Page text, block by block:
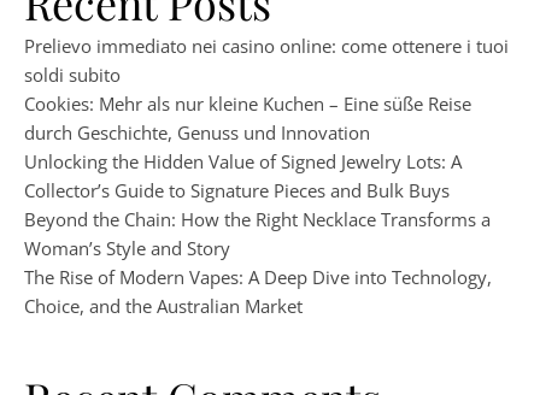
Prelievo immediato nei casino online: come ottenere i tuoi
soldi subito
Cookies: Mehr als nur kleine Kuchen – Eine süße Reise
durch Geschichte, Genuss und Innovation
Unlocking the Hidden Value of Signed Jewelry Lots: A
Collector’s Guide to Signature Pieces and Bulk Buys
Beyond the Chain: How the Right Necklace Transforms a
Woman’s Style and Story
The Rise of Modern Vapes: A Deep Dive into Technology,
Choice, and the Australian Market